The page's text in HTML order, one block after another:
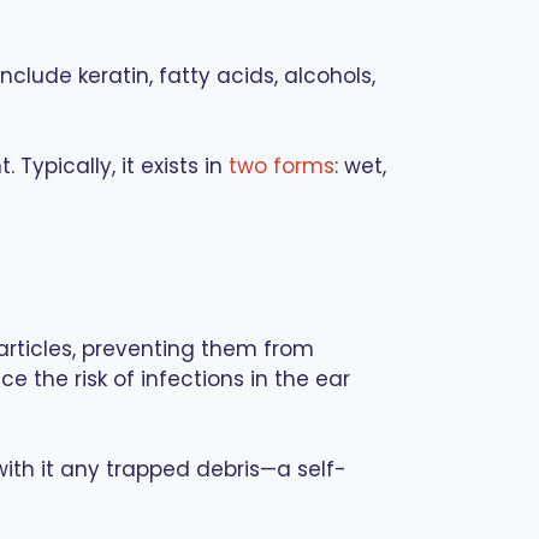
keratin, fatty acids, alcohols,
Typically, it exists in two forms: wet,
preventing them from
the risk of infections in the ear
it any trapped debris—a self-